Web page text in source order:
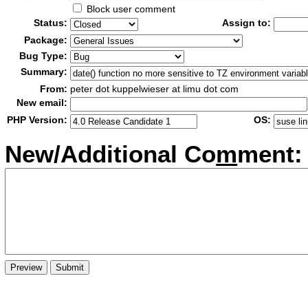
Block user comment
Status:
Assign to:
Package:
Bug Type:
Summary:
From: peter dot kuppelwieser at limu dot com
New email:
PHP Version:
OS:
New/Additional Comment: